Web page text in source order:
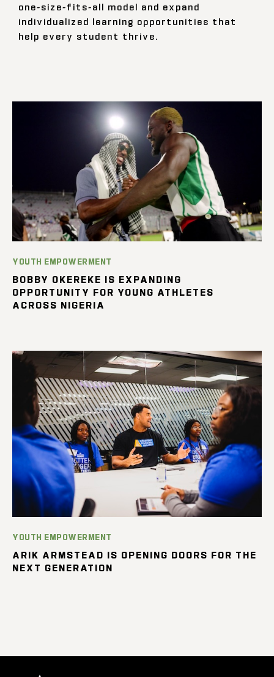
one-size-fits-all model and expand
individualized learning opportunities that
help every student thrive.
YOUTH EMPOWERMENT
BOBBY OKEREKE IS EXPANDING
OPPORTUNITY FOR YOUNG ATHLETES
ACROSS NIGERIA
YOUTH EMPOWERMENT
ARIK ARMSTEAD IS OPENING DOORS FOR THE
NEXT GENERATION